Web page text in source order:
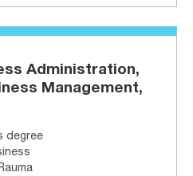
Administration,
Management,
degree